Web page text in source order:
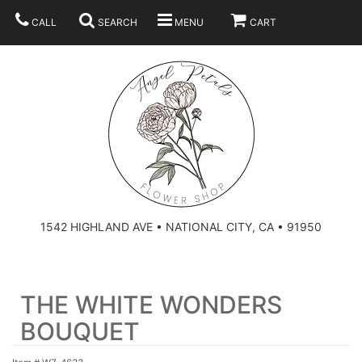
CALL SEARCH MENU CART
1542 HIGHLAND AVE • NATIONAL CITY, CA • 91950
CONGRATULATIONS
GRADUATION
HEARTS
CROSSES
PLAN YOUR WEDDING
BRIDAL BOUQUETS
ABOUT US
THE WHITE WONDERS
BOUQUET